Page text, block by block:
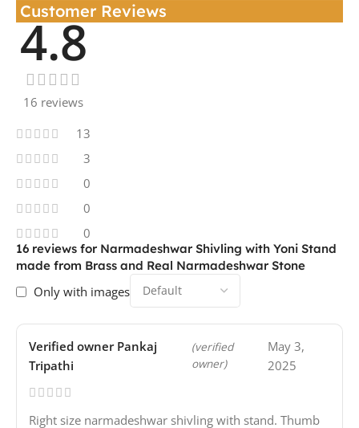
Customer Reviews
4.8
16 reviews
13
3
0
0
0
16 reviews for Narmadeshwar Shivling with Yoni Stand
made from Brass and Real Narmadeshwar Stone
Only with images
Verified owner Pankaj
Tripathi
(verified
owner)
May 3,
2025
Right size narmadeshwar shivling with stand. Thumb